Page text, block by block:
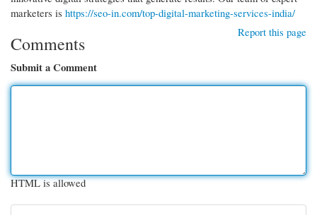
marketers is https://seo-in.com/top-digital-marketing-services-india/
Report this page
Comments
Submit a Comment
HTML is allowed